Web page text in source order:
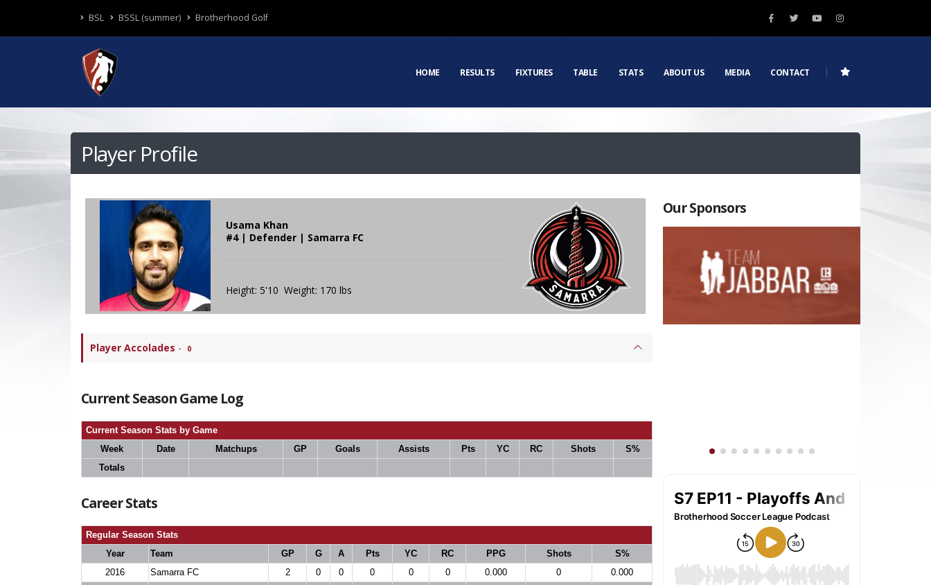
BSL BSSL (summer) Brotherhood Golf
HOME RESULTS FIXTURES TABLE STATS ABOUT US MEDIA CONTACT
Player Profile
Usama Khan
#4 | Defender | Samarra FC
Height: 5'10 Weight: 170 lbs
Player Accolades - 0
Current Season Game Log
Current Season Stats by Game
Week
Date Matchups GP Goals Assists Pts YC RC Shots
S%
Totals
Career Stats
Regular Season Stats
Year
Team GP G A Pts YC RC PPG Shots
S%
2016
Samarra FC 2 0 0 0 0 0 0.000 0
0.000
Our Sponsors